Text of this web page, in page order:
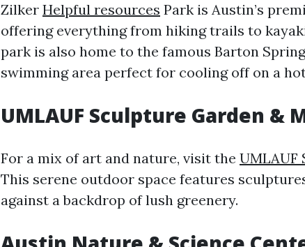
Zilker Helpful resources Park is Austin’s
offering everything from hiking trails to
park is also home to the famous Barton
swimming area perfect for cooling off on a
UMLAUF Sculpture Garden &
For a mix of art and nature, visit the UMLAUF
This serene outdoor space features
against a backdrop of lush greenery.